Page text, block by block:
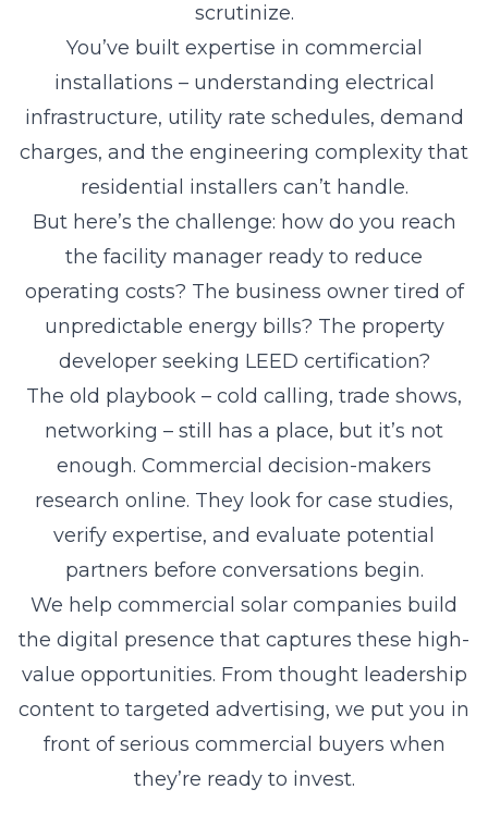
scrutinize.
You’ve built expertise in commercial
installations – understanding electrical
infrastructure, utility rate schedules, demand
charges, and the engineering complexity that
residential installers can’t handle.
But here’s the challenge: how do you reach
the facility manager ready to reduce
operating costs? The business owner tired of
unpredictable energy bills? The property
developer seeking LEED certification?
The old playbook – cold calling, trade shows,
networking – still has a place, but it’s not
enough. Commercial decision-makers
research online. They look for case studies,
verify expertise, and evaluate potential
partners before conversations begin.
We help commercial solar companies build
the digital presence that captures these high-
value opportunities. From thought leadership
content to targeted advertising, we put you in
front of serious commercial buyers when
they’re ready to invest.